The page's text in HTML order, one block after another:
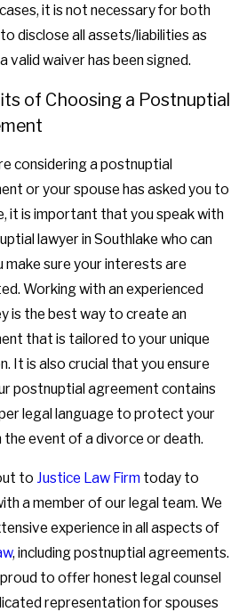
it is not necessary for both
disclose all assets/liabilities as
valid waiver has been signed.
of Choosing a Postnuptial
considering a postnuptial
or your spouse has asked you to
it is important that you speak with
lawyer in Southlake who can
make sure your interests are
Working with an experienced
is the best way to create an
that is tailored to your unique
It is also crucial that you ensure
postnuptial agreement contains
legal language to protect your
the event of a divorce or death.
to Justice Law Firm today to
a member of our legal team. We
experience in all aspects of
, including postnuptial agreements.
to offer honest legal counsel
representation for spouses